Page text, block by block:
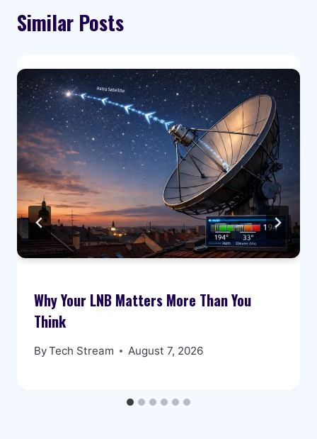
Similar Posts
Why Your LNB Matters More Than You
Think
ByTech Stream August 7, 2026